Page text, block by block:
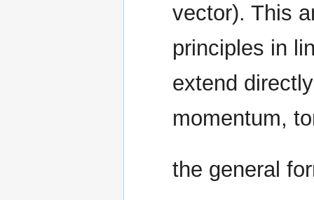
vector). This
principles in
extend
momentum,
the general